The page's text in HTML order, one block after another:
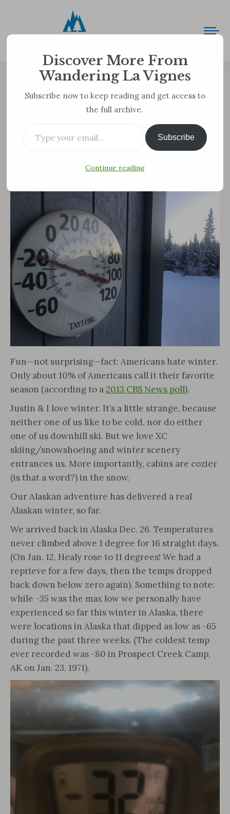
Arctic Adventures: Volume 3—
The Cold
You are here:
Because we survived 16 consecutive days of below
zero temps, I thought my next installment should
Fun—not surprising—fact: Americans hate winter.
Only about 10% of Americans call it their favorite
season (according to a2013 CBS News poll).
Justin & I love winter. It’s a little strange, because
neither one of us like to be cold, nor do either
one of us downhill ski. But we love XC
skiing/snowshoeing and winter scenery
entrances us. More importantly, cabins are cozier
(is that a word?) in the snow.
Our Alaskan adventure has delivered a real
Alaskan winter, so far.
We arrived back in Alaska Dec. 26. Temperatures
never climbed above 1 degree for 16 straight days.
(On Jan. 12, Healy rose to 11 degrees! We had a
reprieve for a few days, then the temps dropped
back down below zero again). Something to note:
while -35 was the max low we personally have
experienced so far this winter in Alaska, there
were locations in Alaska that dipped as low as -65
during the past three weeks. (The coldest temp
ever recorded was -80 in Prospect Creek Camp,
AK on Jan. 23, 1971).
Discover More From
Wandering La Vignes
Subscribe now to keep reading and get access to
the full archive.
Subscribe
Continue reading